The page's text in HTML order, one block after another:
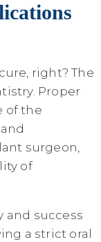
right? The
Proper
of the
surgeon,
of
and success
a strict oral